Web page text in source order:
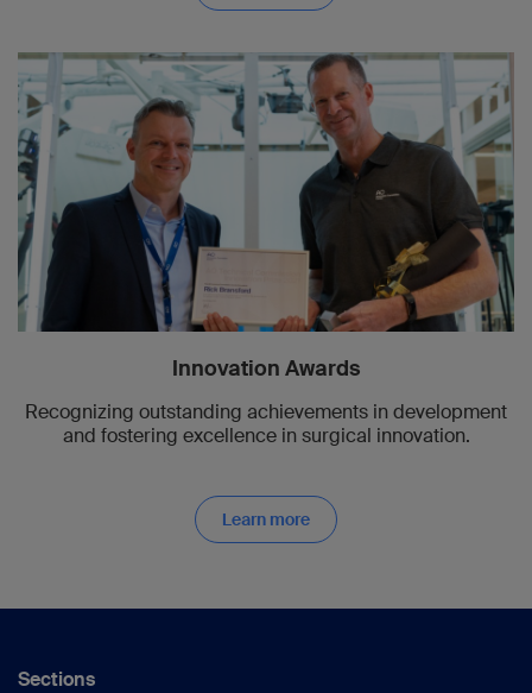
Innovation Awards
Recognizing outstanding achievements in development
and fostering excellence in surgical innovation.
Learn more
Sections